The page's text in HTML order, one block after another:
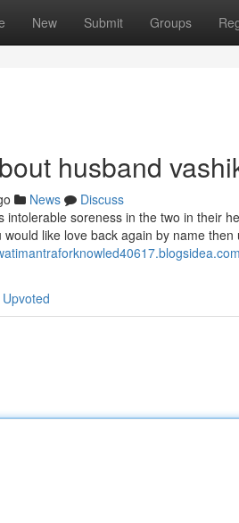
New Submit Groups
husband
News
Discuss
intolerable soreness in the two in their
like love back again by name